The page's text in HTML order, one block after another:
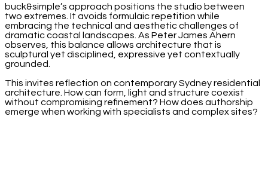
buck&simple’s approach positions the studio between
two extremes. It avoids formulaic repetition while
embracing the technical and aesthetic challenges of
dramatic coastal landscapes. As Peter James Ahern
observes, this balance allows architecture that is
sculptural yet disciplined, expressive yet contextually
grounded.
This invites reflection on contemporary Sydney residential
architecture. How can form, light and structure coexist
without compromising refinement? How does authorship
emerge when working with specialists and complex sites?